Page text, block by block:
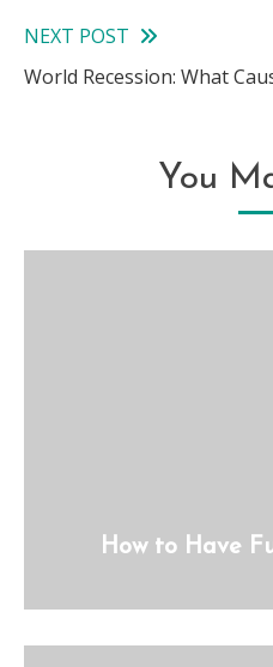
NEXT POST
World Recession: What
You
How to Have